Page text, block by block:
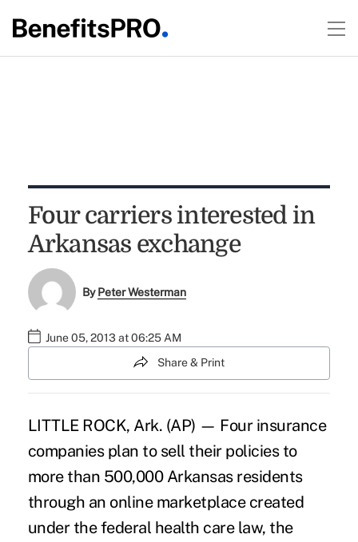
Four carriers interested in
Arkansas exchange
ByPeter Westerman
June 05, 2013 at 06:25 AM
Share & Print
LITTLE ROCK, Ark. (AP) — Four insurance
companies plan to sell their policies to
more than 500,000 Arkansas residents
through an online marketplace created
under the federal health care law, the